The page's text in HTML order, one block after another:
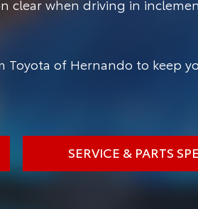
clear when driving in
of Hernando to keep
SERVICE & PARTS